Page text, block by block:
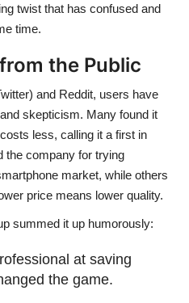
twist that has confused and
time.
the Public
and Reddit, users have
skepticism. Many found it
less, calling it a first in
the company for trying
market, while others
price means lower quality.
summed it up humorously:
at saving
the game.